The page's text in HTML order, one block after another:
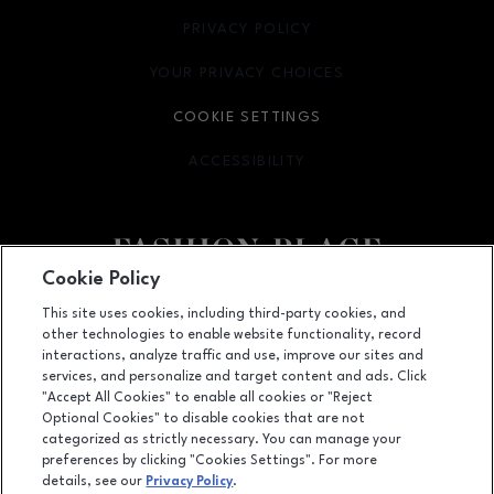
Facebook pageFacebook pagefooter-block.youtube-link
footer-
6191 S State Street, Murray, UT 84107
(801) 262-9448
PRIVACY POLICY
OPENS IN NEW WINDOW
YOUR PRIVACY CHOICES
OPENS IN NEW WINDOW
COOKIE SETTINGS
ACCESSIBILITY
OPENS IN NEW WINDOW
LEASING
OPENS IN NEW WINDOW
Cookie Policy
This site uses cookies, including third-party cookies, and
other technologies to enable website functionality, record
interactions, analyze traffic and use, improve our sites and
services, and personalize and target content and ads. Click
"Accept All Cookies" to enable all cookies or "Reject
Optional Cookies" to disable cookies that are not
categorized as strictly necessary. You can manage your
preferences by clicking "Cookies Settings". For more
details, see our Privacy Policy.